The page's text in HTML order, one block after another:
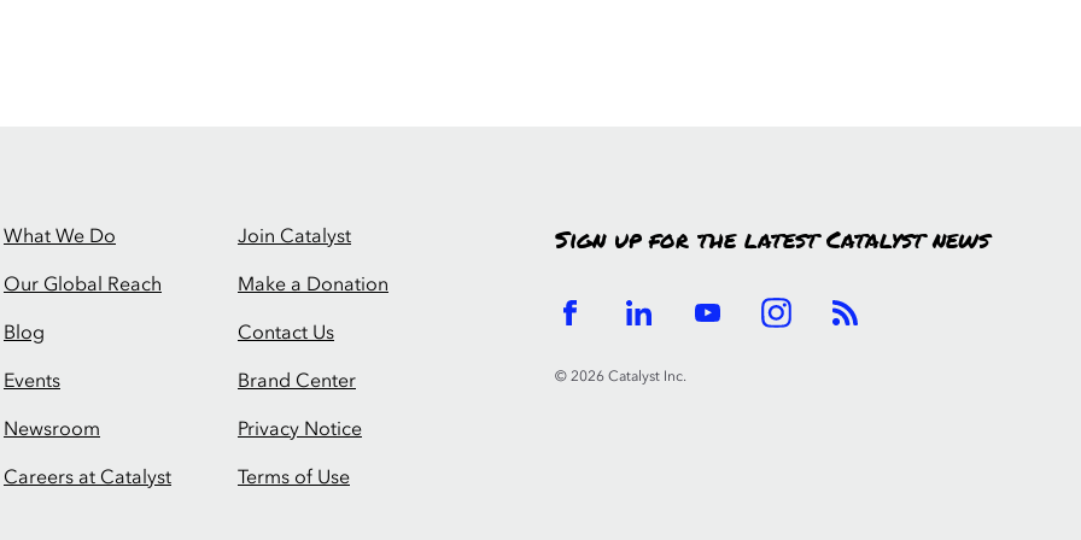
What We Do
Our Global Reach
Blog
Events
Newsroom
Careers at Catalyst
Join Catalyst
Make a Donation
Contact Us
Brand Center
Privacy Notice
Terms of Use
Sign up for the latest Catalyst news
© 2026 Catalyst Inc.